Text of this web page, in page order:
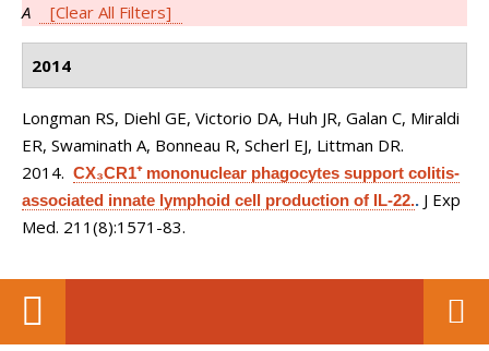
A
[Clear All Filters]
2014
Longman RS, Diehl GE, Victorio DA, Huh JR, Galan C, Miraldi
ER, Swaminath A, Bonneau R, Scherl EJ, Littman DR.
2014. CX₃CR1⁺ mononuclear phagocytes support colitis-
associated innate lymphoid cell production of IL-22.. J Exp
Med. 211(8):1571-83.